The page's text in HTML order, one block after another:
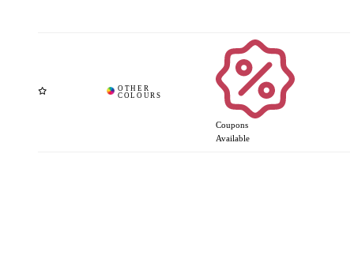
Coupons
Available